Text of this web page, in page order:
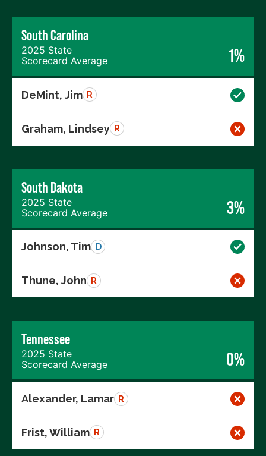
South Carolina
2025 State
Scorecard Average
1%
DeMint, Jim R
Graham, Lindsey R
South Dakota
2025 State
Scorecard Average
3%
Johnson, Tim D
Thune, John R
Tennessee
2025 State
Scorecard Average
0%
Alexander, Lamar R
Frist, William R